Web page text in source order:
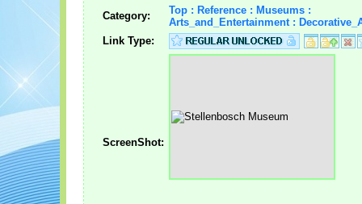
Category:
Top : Reference : Museums :
Arts_and_Entertainment :
Link Type:
ScreenShot: